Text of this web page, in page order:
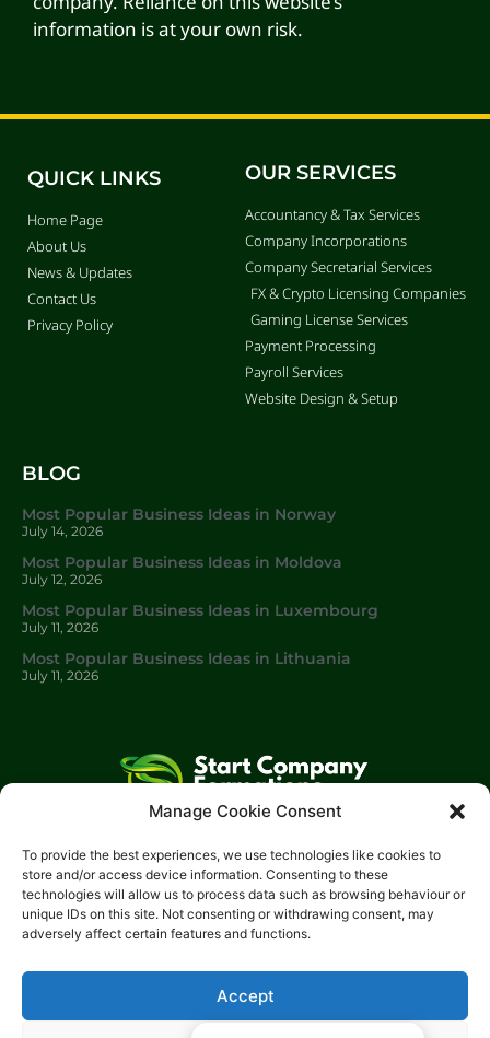
Manage Cookie Consent
To provide the best experiences, we use technologies like cookies to
store and/or access device information. Consenting to these
technologies will allow us to process data such as browsing behaviour or
unique IDs on this site. Not consenting or withdrawing consent, may
adversely affect certain features and functions.
Accept
information is at your own risk.
QUICK LINKS
Home Page
About Us
News & Updates
Contact Us
Privacy Policy
OUR SERVICES
Accountancy & Tax Services
Company Incorporations
Company Secretarial Services
FX & Crypto Licensing Companies
Gaming License Services
Payment Processing
Payroll Services
Website Design & Setup
BLOG
Most Popular Business Ideas in Norway
July 14, 2026
Most Popular Business Ideas in Moldova
July 12, 2026
Most Popular Business Ideas in Luxembourg
July 11, 2026
Most Popular Business Ideas in Lithuania
July 11, 2026
Investments Ltd.
Please get in touch with us using the contact form, or feel free
to call us.
Email: info@start-investments.com
Address: 207 Regent Street London, W1B 3HH United Kingdom